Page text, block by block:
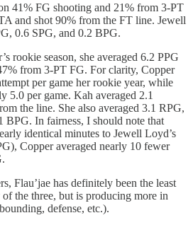
41% FG shooting and 21% from 3-PT
and shot 90% from the FT line. Jewell
0.6 SPG, and 0.2 BPG.
rookie season, she averaged 6.2 PPG
from 3-PT FG. For clarity, Copper
per game her rookie year, while
5.0 per game. Kah averaged 2.1
the line. She also averaged 3.1 RPG,
BPG. In fairness, I should note that
identical minutes to Jewell Loyd’s
Copper averaged nearly 10 fewer
Flau’jae has definitely been the least
the three, but is producing more in
defense, etc.).